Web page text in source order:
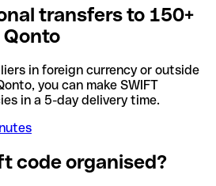
transfers to 150+
in foreign currency or outside
you can make SWIFT
in a 5-day delivery time.
code organised?